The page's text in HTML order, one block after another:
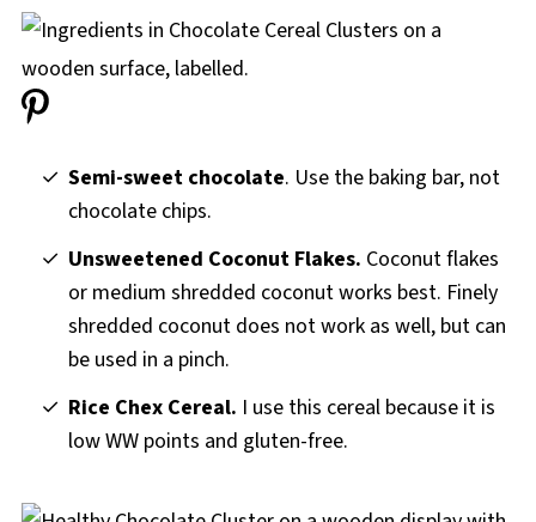
Semi-sweet chocolate. Use the baking bar, not
chocolate chips.
Unsweetened Coconut Flakes. Coconut flakes
or medium shredded coconut works best. Finely
shredded coconut does not work as well, but can
be used in a pinch.
Rice Chex Cereal. I use this cereal because it is
low WW points and gluten-free.